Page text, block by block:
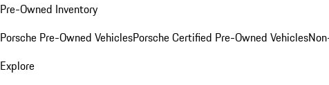
Pre-Owned Inventory
Porsche Pre-Owned VehiclesPorsche Certified Pre-Owned Vehicles
Explore